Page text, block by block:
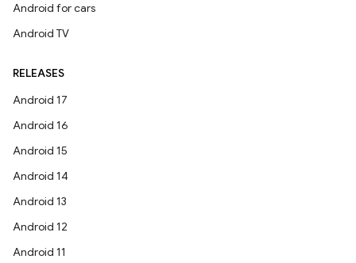
Android for cars
Android TV
RELEASES
Android 17
Android 16
Android 15
Android 14
Android 13
Android 12
Android 11